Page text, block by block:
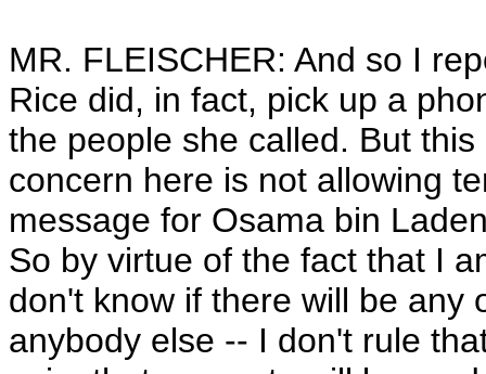
MR. FLEISCHER: And so I
Rice did, in fact, pick up a
the people she called. But
concern here is not allowing
message for Osama bin
So by virtue of the fact that I
don't know if there will be any
anybody else -- I don't rule